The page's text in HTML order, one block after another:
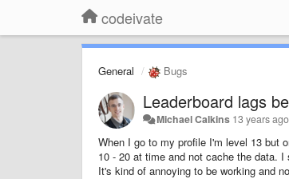
codeivate
General Bugs
Leaderboard lags
Michael Calkins 13 years ago
When I go to my profile I'm level 13 but
10 - 20 at time and not cache the data.
It's kind of annoying to be working and